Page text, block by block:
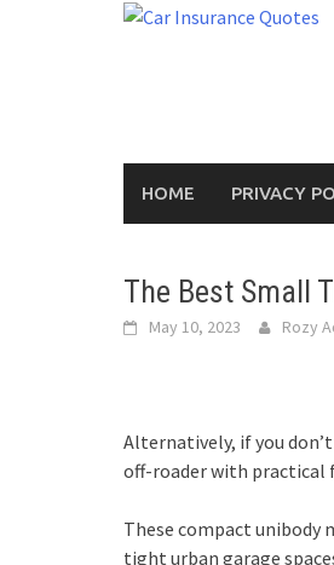
HOME PRIVACY
The Best Small
May 10, 2023 Rozy
Alternatively, if you
off-roader with practical
These compact unibody
tight urban garage